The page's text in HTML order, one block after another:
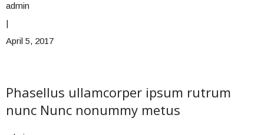
admin
|
April 5, 2017
Phasellus ullamcorper ipsum rutrum
nunc Nunc nonummy metus